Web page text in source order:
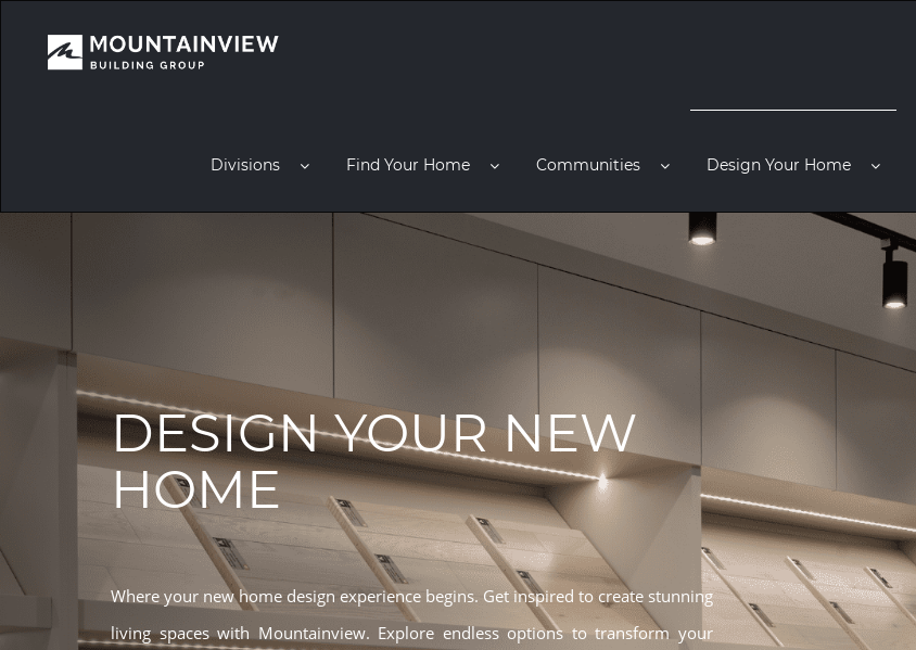
Divisions Find Your Home Communities Design Your Home
DESIGN YOUR NEW
HOME
Where your new home design experience begins. Get inspired to create stunning
living spaces with Mountainview. Explore endless options to transform your